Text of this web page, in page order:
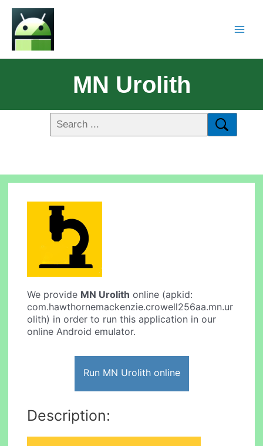
MN Urolith
We provide MN Urolith online (apkid:
com.hawthornemackenzie.crowell256aa.mn.ur
olith) in order to run this application in our
online Android emulator.
Run MN Urolith online
Description: